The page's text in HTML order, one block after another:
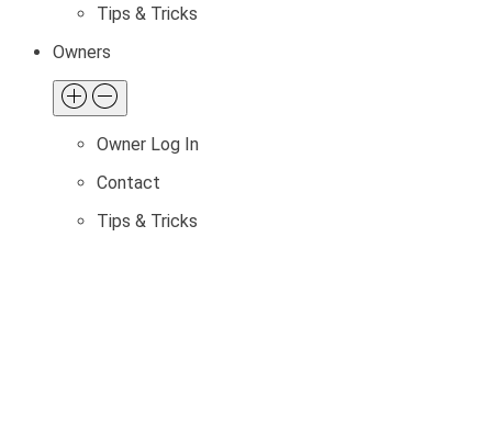
Tips & Tricks
Owners
Owner Log In
Contact
Tips & Tricks